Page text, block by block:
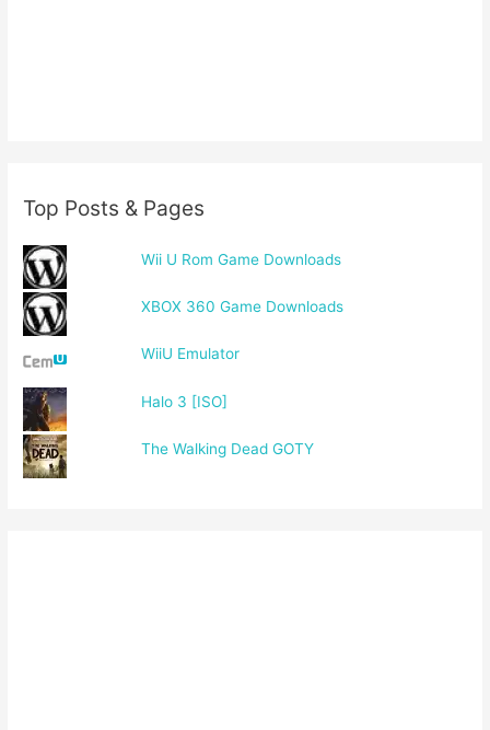
Top Posts & Pages
Wii U Rom Game Downloads
XBOX 360 Game Downloads
WiiU Emulator
Halo 3 [ISO]
The Walking Dead GOTY